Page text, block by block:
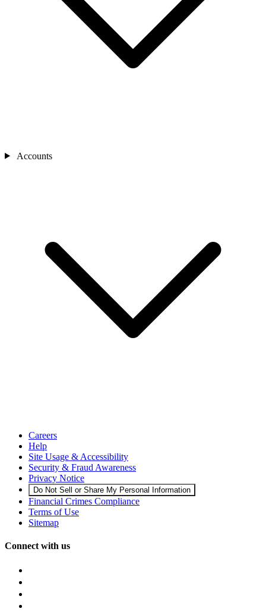
Accounts
Careers
Help
Site Usage & Accessibility
Security & Fraud Awareness
Privacy Notice
Do Not Sell or Share My Personal Information
Financial Crimes Compliance
Terms of Use
Sitemap
Connect with us